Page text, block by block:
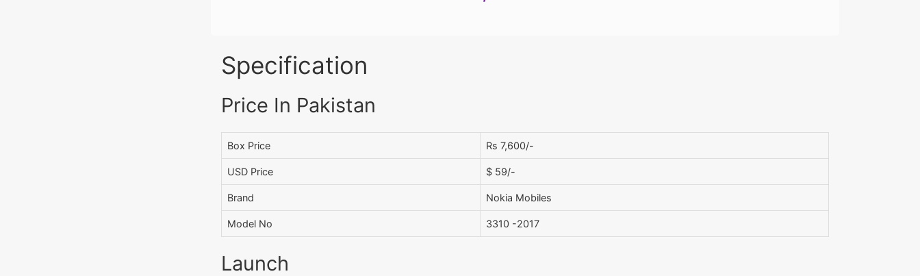
Specification
Price In Pakistan
Box Price Rs 7,600/-
USD Price $ 59/-
Brand Nokia Mobiles
Model No 3310 -2017
Launch